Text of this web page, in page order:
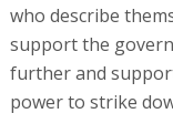
who describe
support the
further and
power to strike